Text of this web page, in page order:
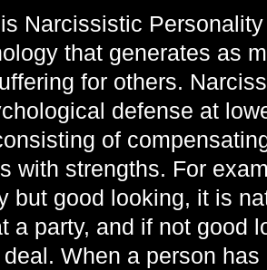
Narcissistic
that generates as
for others.
defense at
of
with strengths. For
but good looking, it is
a party, and if not good
When a person